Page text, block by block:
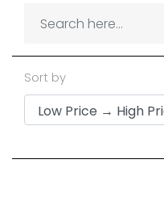
Sort by